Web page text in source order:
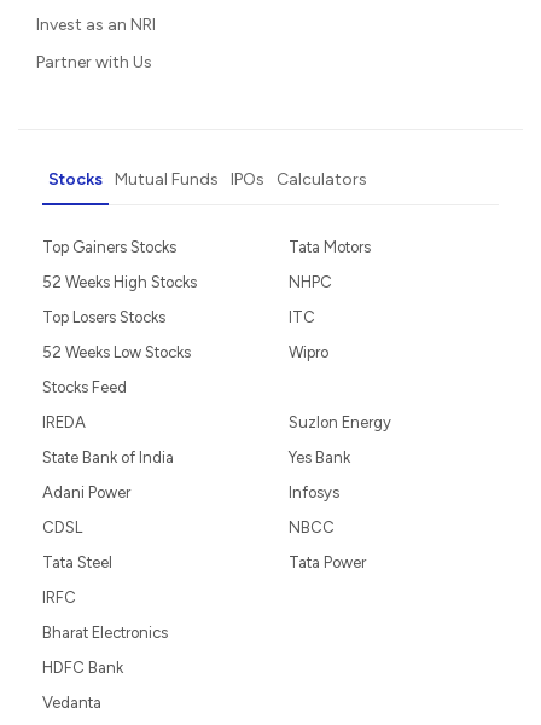
Invest as an NRI
Partner with Us
Stocks Mutual Funds IPOs Calculators
Top Gainers Stocks
52 Weeks High Stocks
Top Losers Stocks
52 Weeks Low Stocks
Stocks Feed
Tata Motors
NHPC
ITC
Wipro
IREDA
State Bank of India
Adani Power
CDSL
Tata Steel
Suzlon Energy
Yes Bank
Infosys
NBCC
Tata Power
IRFC
Bharat Electronics
HDFC Bank
Vedanta